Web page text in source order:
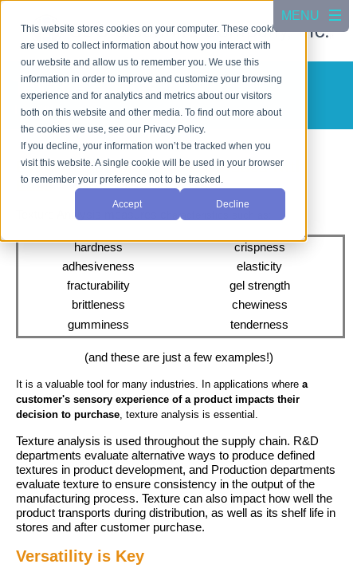
This website stores cookies on your computer. These cookies
are used to collect information about how you interact with
our website and allow us to remember you. We use this
information in order to improve and customize your browsing
experience and for analytics and metrics about our visitors
both on this website and other media. To find out more about
the cookies we use, see our Privacy Policy.
If you decline, your information won’t be tracked when you
visit this website. A single cookie will be used in your browser
to remember your preference not to be tracked.
Accept Decline
Texture Analysis
TX-700
Evaluate Textural Characteristics with
Ease
Texture Analysis measures c haracteristics such as:
hardness
crispness
adhesiveness
elasticity
fracturability
gel strength
brittleness
chewiness
gumminess
tenderness
(and these are just a few examples!)
It is a valuable tool for many industries. In applications where a
customer's sensory experience of a product impacts their
decision to purchase , texture analysis is essential.
Texture analysis is used throughout the supply chain. R&D
departments evaluate alternative ways to produce defined
textures in product development, and Production departments
evaluate texture to ensure consistency in the output of the
manufacturing process. Texture can also impact how well the
product transports during distribution, as well as its shelf life in
stores and after customer purchase.
Versatility is Key